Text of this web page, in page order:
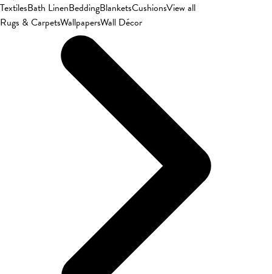
TextilesBath LinenBeddingBlanketsCushionsView all
Rugs & CarpetsWallpapersWall Décor